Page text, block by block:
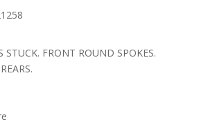
STUCK. FRONT ROUND SPOKES.